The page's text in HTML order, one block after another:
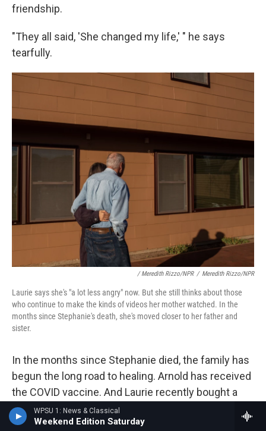
WPSU 1: News & Classical
Weekend Edition Saturday
friendship.
"They all said, 'She changed my life,' " he says
tearfully.
/ Meredith Rizzo/NPR / Meredith Rizzo/NPR
Laurie says she's "a lot less angry" now. But she still thinks about those
who continue to make the kinds of videos her mother watched. In the
months since Stephanie's death, she's moved closer to her father and
sister.
In the months since Stephanie died, the family has
begun the long road to healing. Arnold has received
the COVID vaccine. And Laurie recently bought a
home closer to her father and sister. "We'll be able
to be in each other's lives more," she says.